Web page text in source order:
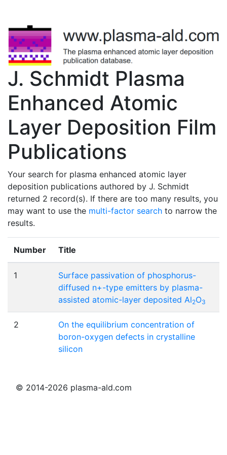
J. Schmidt Plasma
Enhanced Atomic
Layer Deposition Film
Publications
Your search for plasma enhanced atomic layer
deposition publications authored by J. Schmidt
returned 2 record(s). If there are too many results, you
may want to use the multi-factor search to narrow the
results.
Number Title
1
Surface passivation of phosphorus-
diffused n+-type emitters by plasma-
assisted atomic-layer deposited Al2O3
2
On the equilibrium concentration of
boron-oxygen defects in crystalline
silicon
© 2014-2026 plasma-ald.com